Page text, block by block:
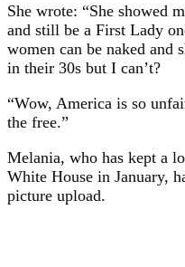
She wrote: “She showed
and still be a First Lady
women can be naked and
in their 30s but I can’t?
“Wow, America is so
the free.”
Melania, who has kept a
White House in January,
picture upload.